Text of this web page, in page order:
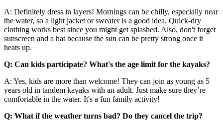
A: Definitely dress in layers! Mornings can be chilly, especially near
the water, so a light jacket or sweater is a good idea. Quick-dry
clothing works best since you might get splashed. Also, don't forget
sunscreen and a hat because the sun can be pretty strong once it
heats up.
Q: Can kids participate? What's the age limit for the kayaks?
A: Yes, kids are more than welcome! They can join as young as 5
years old in tandem kayaks with an adult. Just make sure they’re
comfortable in the water. It's a fun family activity!
Q: What if the weather turns bad? Do they cancel the trip?